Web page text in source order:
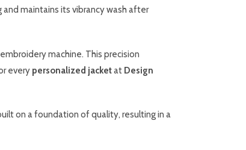
maintains its vibrancy wash after
machine. This precision
every personalized jacketat Design
on a foundation of quality, resulting in a